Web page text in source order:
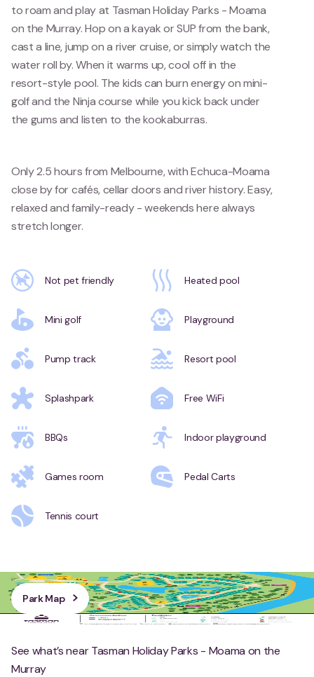
to roam and play at Tasman Holiday Parks - Moama
on the Murray. Hop on a kayak or SUP from the bank,
cast a line, jump on a river cruise, or simply watch the
water roll by. When it warms up, cool off in the
resort-style pool. The kids can burn energy on mini-
golf and the Ninja course while you kick back under
the gums and listen to the kookaburras.
Only 2.5 hours from Melbourne, with Echuca-Moama
close by for cafés, cellar doors and river history. Easy,
relaxed and family-ready - weekends here always
stretch longer.
Not pet friendly Heated pool
Mini golf Playground
Pump track Resort pool
Splashpark Free WiFi
BBQs Indoor playground
Games room Pedal Carts
Tennis court
Park Map
See what’s near Tasman Holiday Parks - Moama on the
Murray